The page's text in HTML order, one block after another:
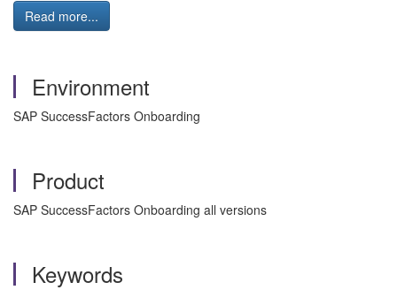
Read more...
Environment
SAP SuccessFactors Onboarding
Product
SAP SuccessFactors Onboarding all versions
Keywords